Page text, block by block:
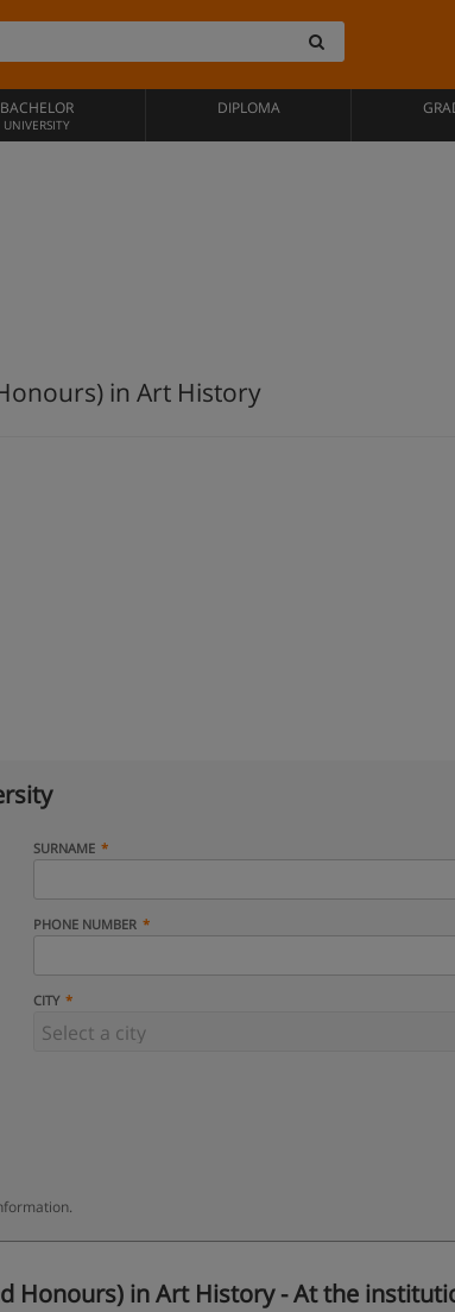
BACHELOR
UNIVERSITY
DIPLOMA
in Art History
SURNAME
PHONE NUMBER
CITY
Honours) in Art History - At the